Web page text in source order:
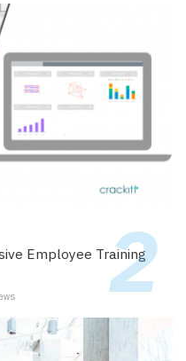
Employee Training